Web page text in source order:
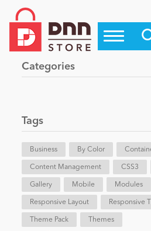
Top Modules
Top Themes
Evoq Preferred Products
Blog
eCommerce
Entertainment
Become a Seller
Categories
Tags
Business By Color
Content Management CSS3
Gallery Mobile Modules
Responsive Layout Responsive
Theme Pack Themes